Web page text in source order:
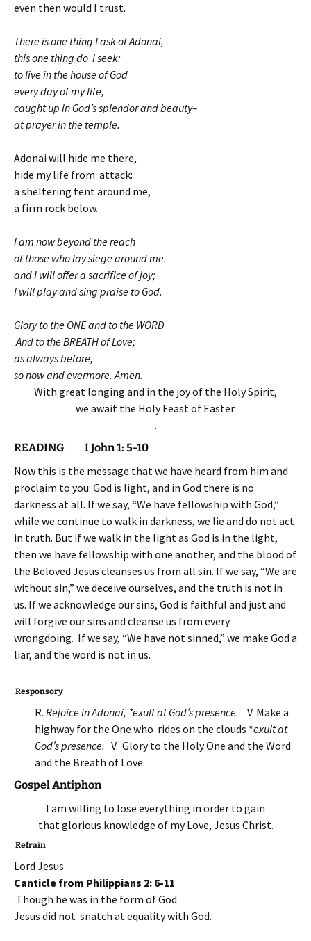
even then would I trust.
There is one thing I ask of Adonai,
this one thing do I seek:
to live in the house of God
every day of my life,
caught up in God’s splendor and beauty–
at prayer in the temple.
Adonai will hide me there,
hide my life from attack:
a sheltering tent around me,
a firm rock below.
I am now beyond the reach
of those who lay siege around me.
and I will offer a sacrifice of joy;
I will play and sing praise to God.
Glory to the ONE and to the WORD
And to the BREATH of Love;
as always before,
so now and evermore. Amen.
With great longing and in the joy of the Holy Spirit,
we await the Holy Feast of Easter.
.
READING I John 1: 5-10
Now this is the message that we have heard from him and
proclaim to you: God is light, and in God there is no
darkness at all. If we say, “We have fellowship with God,”
while we continue to walk in darkness, we lie and do not act
in truth. But if we walk in the light as God is in the light,
then we have fellowship with one another, and the blood of
the Beloved Jesus cleanses us from all sin. If we say, “We are
without sin,” we deceive ourselves, and the truth is not in
us. If we acknowledge our sins, God is faithful and just and
will forgive our sins and cleanse us from every
wrongdoing. If we say, “We have not sinned,” we make God a
liar, and the word is not in us.
Responsory
R. Rejoice in Adonai, *exult at God’s presence. V. Make a
highway for the One who rides on the clouds *exult at
God’s presence. V. Glory to the Holy One and the Word
and the Breath of Love.
Gospel Antiphon
I am willing to lose everything in order to gain
that glorious knowledge of my Love, Jesus Christ.
Refrain
Lord Jesus
Canticle from Philippians 2: 6-11
Though he was in the form of God
Jesus did not snatch at equality with God.